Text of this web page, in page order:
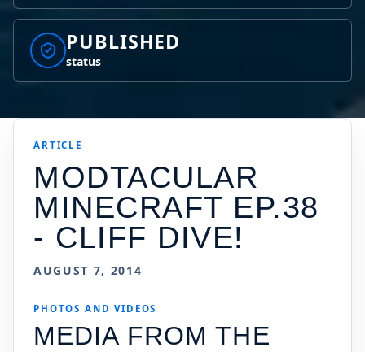
PUBLISHED
status
ARTICLE
MODTACULAR
MINECRAFT EP.38
- CLIFF DIVE!
AUGUST 7, 2014
PHOTOS AND VIDEOS
MEDIA FROM THE